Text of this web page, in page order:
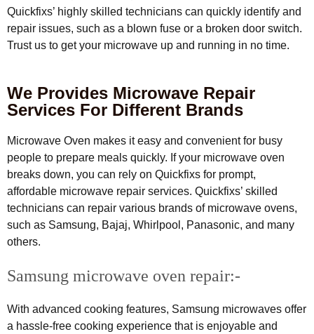
Quickfixs’ highly skilled technicians can quickly identify and
repair issues, such as a blown fuse or a broken door switch.
Trust us to get your microwave up and running in no time.
We Provides Microwave Repair
Services For Different Brands
Microwave Oven makes it easy and convenient for busy
people to prepare meals quickly. If your microwave oven
breaks down, you can rely on Quickfixs for prompt,
affordable microwave repair services. Quickfixs’ skilled
technicians can repair various brands of microwave ovens,
such as Samsung, Bajaj, Whirlpool, Panasonic, and many
others.
Samsung microwave oven repair:-
With advanced cooking features, Samsung microwaves offer
a hassle-free cooking experience that is enjoyable and